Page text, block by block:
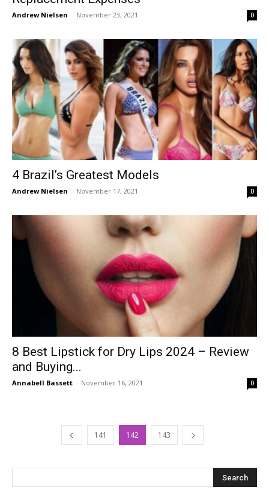
Andrew Nielsen - November 23, 2021 0
4 Brazil’s Greatest Models
Andrew Nielsen - November 17, 2021 0
8 Best Lipstick for Dry Lips 2024 – Review
and Buying...
Annabell Bassett - November 16, 2021 0
141 142 143